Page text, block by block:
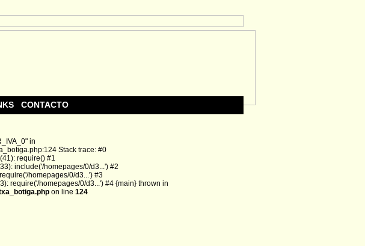
CONTACTO
in
Stack trace: #0
require() #1
include('/homepages/0/d3...') #2
homepages/0/d3...') #3
require('/homepages/0/d3...') #4 {main} thrown in
on line 124